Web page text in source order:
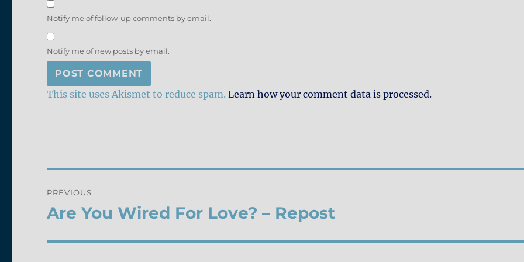
Notify me of follow-up comments by email.
Notify me of new posts by email.
This site uses Akismet to reduce spam.Learn how your comment data is processed.
navigation
PREVIOUS
Previous
Are You Wired For Love? – Repost